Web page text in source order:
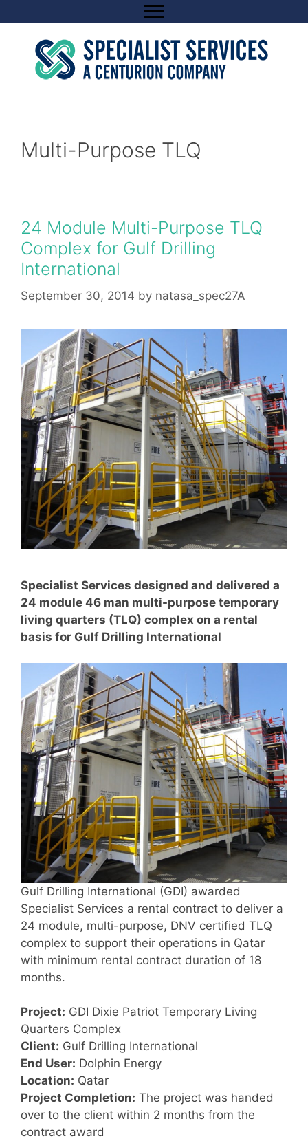
to
content
Multi-Purpose TLQ
24 Module Multi-Purpose TLQ
Complex for Gulf Drilling
International
September 30, 2014 by natasa_spec27A
Specialist Services designed and delivered a
24 module 46 man multi-purpose temporary
living quarters (TLQ) complex on a rental
basis for Gulf Drilling International
Gulf Drilling International (GDI) awarded
Specialist Services a rental contract to deliver a
24 module, multi-purpose, DNV certified TLQ
complex to support their operations in Qatar
with minimum rental contract duration of 18
months.
Project: GDI Dixie Patriot Temporary Living
Quarters Complex
Client: Gulf Drilling International
End User: Dolphin Energy
Location: Qatar
Project Completion: The project was handed
over to the client within 2 months from the
contract award